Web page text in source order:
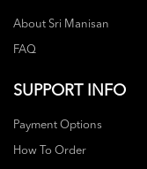
About Sri Manisan
FAQ
SUPPORT INFO
Payment Options
How To Order